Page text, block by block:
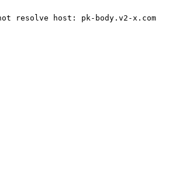
resolve host: pk-body.v2-x.com